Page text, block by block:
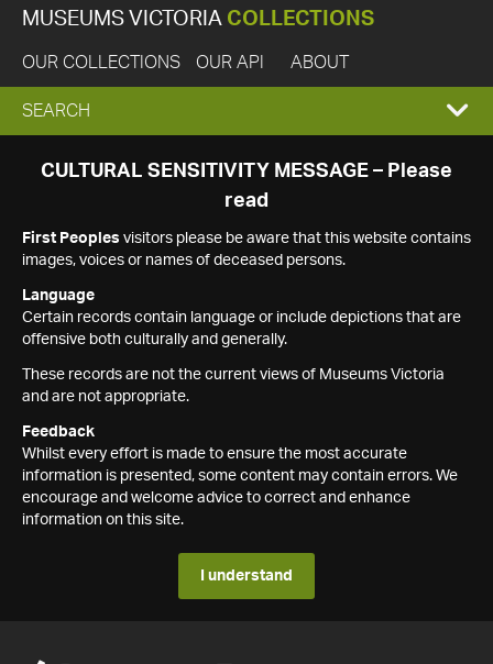
MUSEUMS VICTORIA COLLECTIONS
OUR COLLECTIONS OUR API ABOUT
EXPAND
SEARCH
SEARCH
CULTURAL SENSITIVITY MESSAGE – Please
read
First Peoples visitors please be aware that this website contains
images, voices or names of deceased persons.
Language
Certain records contain language or include depictions that are
offensive both culturally and generally.
These records are not the current views of Museums Victoria
and are not appropriate.
Feedback
Whilst every effort is made to ensure the most accurate
information is presented, some content may contain errors. We
encourage and welcome advice to correct and enhance
information on this site.
I understand